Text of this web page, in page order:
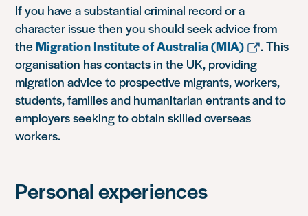
If you have a substantial criminal record or a
character issue then you should seek advice from
theMigration Institute of Australia (MIA)
. This
organisation has contacts in the UK, providing
migration advice to prospective migrants, workers,
students, families and humanitarian entrants and to
employers seeking to obtain skilled overseas
workers.
Personal experiences